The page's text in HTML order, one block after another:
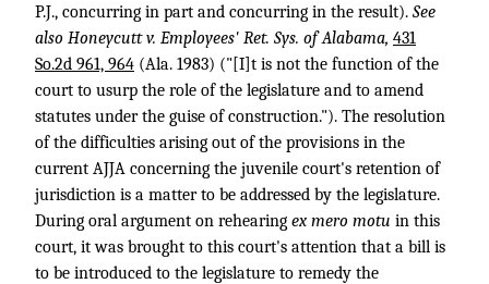
P.J., concurring in part and concurring in the result). See
also Honeycutt v. Employees' Ret. Sys. of Alabama, 431
So.2d 961, 964 (Ala. 1983) ("[I]t is not the function of the
court to usurp the role of the legislature and to amend
statutes under the guise of construction."). The resolution
of the difficulties arising out of the provisions in the
current AJJA concerning the juvenile court's retention of
jurisdiction is a matter to be addressed by the legislature.
During oral argument on rehearing ex mero motu in this
court, it was brought to this court's attention that a bill is
to be introduced to the legislature to remedy the